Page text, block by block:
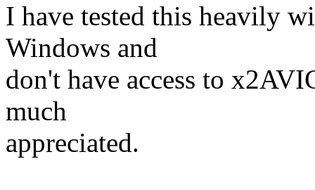
I have tested this heavily
Windows and
don't have access to
much
appreciated.